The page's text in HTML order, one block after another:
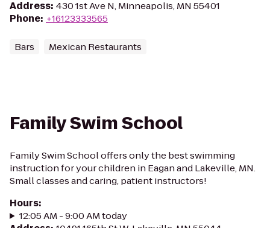
Address: 430 1st Ave N, Minneapolis, MN 55401
Phone: +16123333565
Bars Mexican Restaurants
Family Swim School
Family Swim School offers only the best swimming
instruction for your children in Eagan and Lakeville, MN.
Small classes and caring, patient instructors!
Hours:
12:05 AM - 9:00 AM today